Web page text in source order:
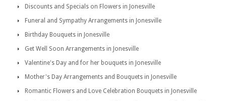
Discounts and Specials on Flowers in Jonesville
Funeral and Sympathy Arrangements in Jonesville
Birthday Bouquets in Jonesville
Get Well Soon Arrangements in Jonesville
Valentine's Day and for her bouquets in Jonesville
Mother's Day Arrangements and Bouquets in Jonesville
Romantic Flowers and Love Celebration Bouquets in Jonesville